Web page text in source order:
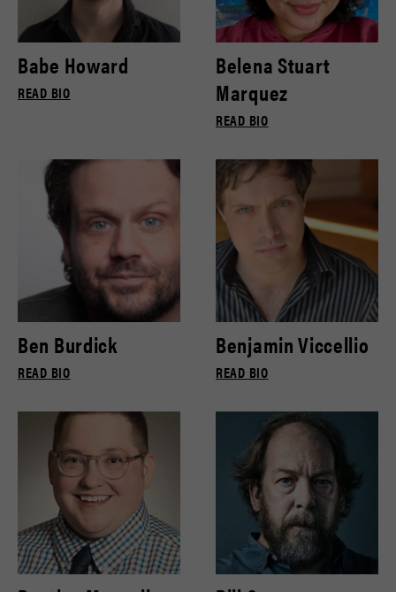
Babe Howard
READ BIO
Belena Stuart
Marquez
READ BIO
Ben Burdick
READ BIO
Benjamin Viccellio
READ BIO